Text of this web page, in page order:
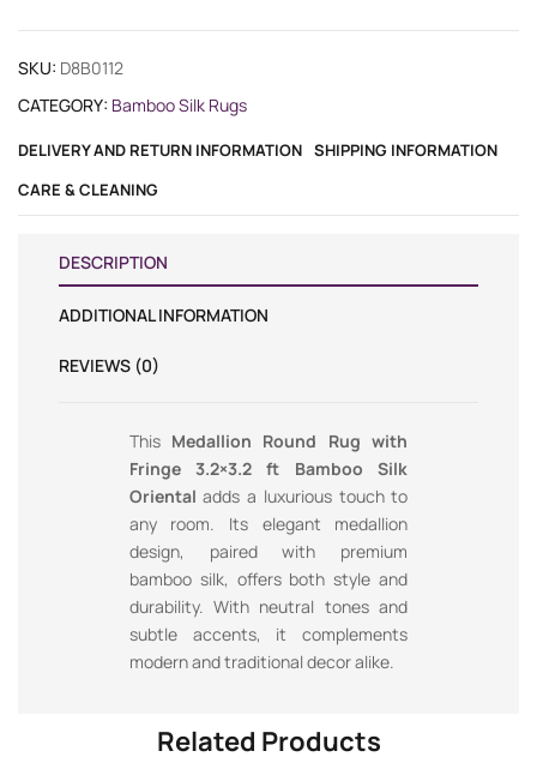
SKU: D8B0112
CATEGORY: Bamboo Silk Rugs
DELIVERY AND RETURN INFORMATION SHIPPING INFORMATION
CARE & CLEANING
DESCRIPTION
ADDITIONAL INFORMATION
REVIEWS (0)
This Medallion Round Rug with
Fringe 3.2×3.2 ft Bamboo Silk
Oriental adds a luxurious touch to
any room. Its elegant medallion
design, paired with premium
bamboo silk, offers both style and
durability. With neutral tones and
subtle accents, it complements
modern and traditional decor alike.
Related Products